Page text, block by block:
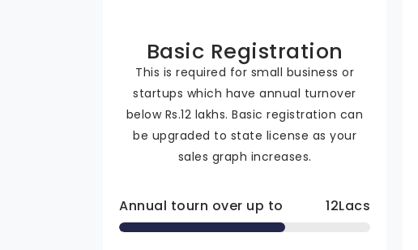
Basic Registration
This is required for small business or
startups which have annual turnover
below Rs.12 lakhs. Basic registration can
be upgraded to state license as your
sales graph increases.
Annual tourn over up to 12Lacs